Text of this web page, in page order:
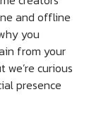
and offline
you
from your
we’re curious
presence